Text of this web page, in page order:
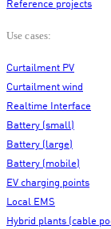
Use cases:
Curtailment PV
Curtailment wind
Realtime Interface
Battery (small)
Battery (large)
Battery (mobile)
EV charging points
Local EMS
Hybrid plants (cable